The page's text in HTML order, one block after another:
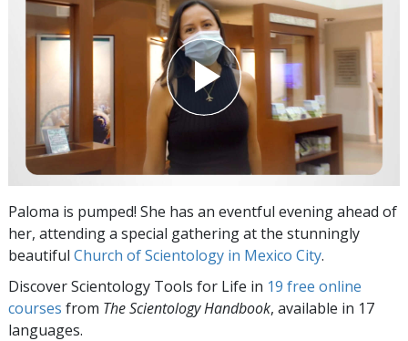
Paloma is pumped! She has an eventful evening ahead of
her, attending a special gathering at the stunningly
beautiful Church of Scientology in Mexico City.
Discover Scientology Tools for Life in 19 free online
courses from The Scientology Handbook, available in 17
languages.